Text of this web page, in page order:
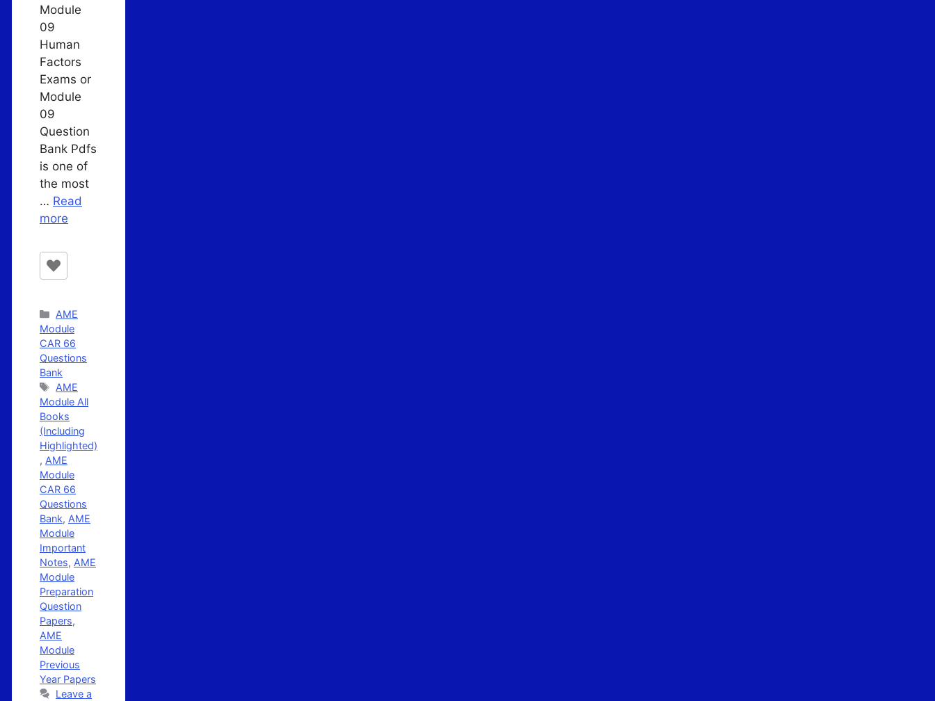
Module
09
Human
Factors
Exams or
Module
09
Question
Bank Pdfs
is one of
the most
… Read
more
Categories
AME
Module
CAR 66
Questions
Bank
Tags
AME
Module All
Books
(Including
Highlighted)
, AME
Module
CAR 66
Questions
Bank, AME
Module
Important
Notes, AME
Module
Preparation
Question
Papers,
AME
Module
Previous
Year Papers
Leave a